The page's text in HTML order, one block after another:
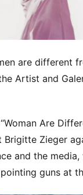
are different
Artist and
Are
Brigitte Zieger
and the
guns at